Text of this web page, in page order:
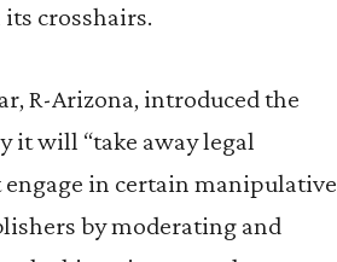
crosshairs.
R-Arizona, introduced the
it will “take away legal
in certain manipulative
by moderating and